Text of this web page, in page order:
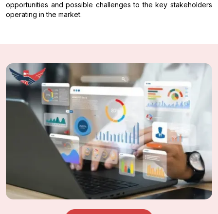
opportunities and possible challenges to the key stakeholders
operating in the market.